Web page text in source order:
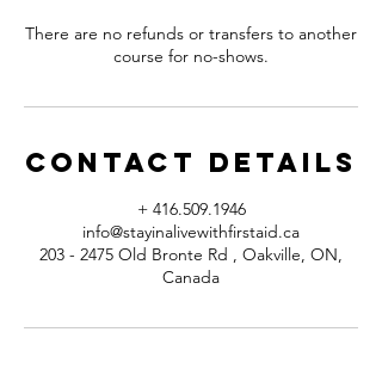
There are no refunds or transfers to another
course for no-shows.
Contact Details
+ 416.509.1946
info@stayinalivewithfirstaid.ca
203 - 2475 Old Bronte Rd , Oakville, ON,
Canada